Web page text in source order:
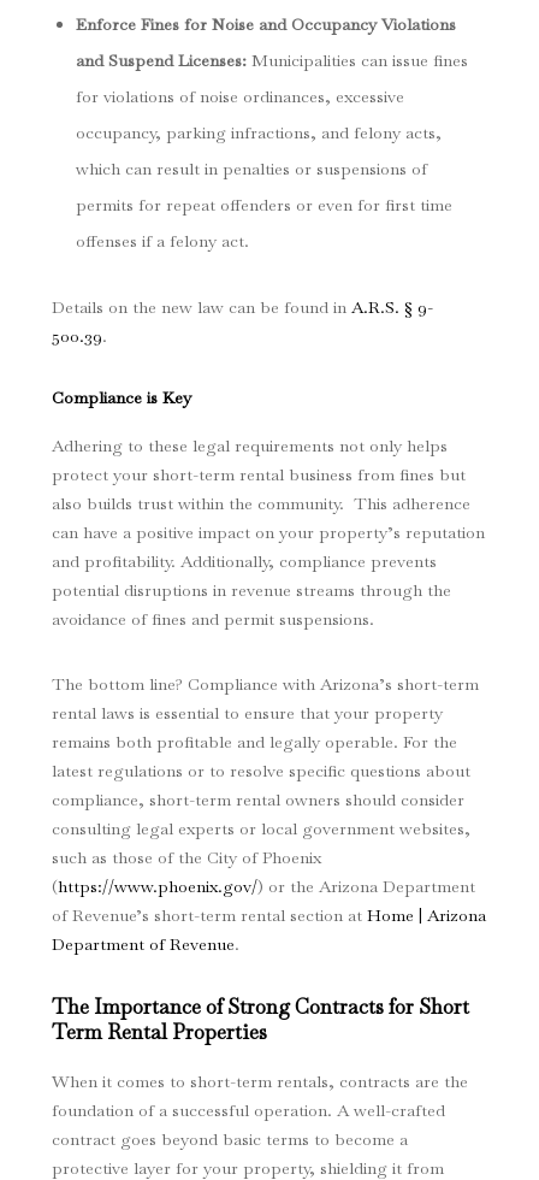
Enforce Fines for Noise and Occupancy Violations
and Suspend Licenses:Municipalities can issue fines
for violations of noise ordinances, excessive
occupancy, parking infractions, and felony acts,
which can result in penalties or suspensions of
permits for repeat offenders or even for first time
offenses if a felony act.
Details on the new law can be found in A.R.S. § 9-
500.39.
Compliance is Key
Adhering to these legal requirements not only helps
protect your short-term rental business from fines but
also builds trust within the community. This adherence
can have a positive impact on your property’s reputation
and profitability. Additionally, compliance prevents
potential disruptions in revenue streams through the
avoidance of fines and permit suspensions.
The bottom line? Compliance with Arizona’s short-term
rental laws is essential to ensure that your property
remains both profitable and legally operable. For the
latest regulations or to resolve specific questions about
compliance, short-term rental owners should consider
consulting legal experts or local government websites,
such as those of the City of Phoenix
(https://www.phoenix.gov/) or the Arizona Department
of Revenue’s short-term rental section at Home | Arizona
Department of Revenue.
The Importance of Strong Contracts for Short
Term Rental Properties
When it comes to short-term rentals, contracts are the
foundation of a successful operation. A well-crafted
contract goes beyond basic terms to become a
protective layer for your property, shielding it from